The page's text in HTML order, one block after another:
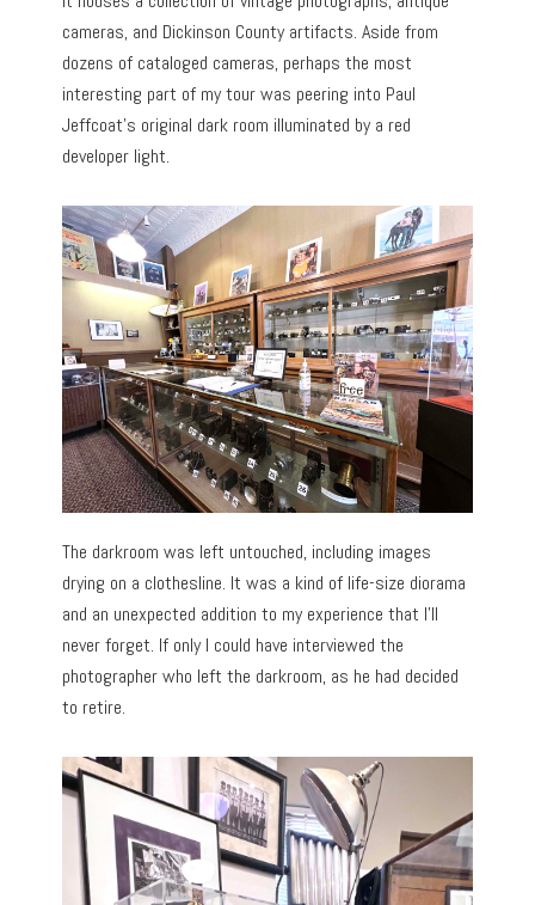
cameras, and Dickinson County artifacts. Aside from
dozens of cataloged cameras, perhaps the most
interesting part of my tour was peering into Paul
Jeffcoat’s original dark room illuminated by a red
developer light.
The darkroom was left untouched, including images
drying on a clothesline. It was a kind of life-size diorama
and an unexpected addition to my experience that I’ll
never forget. If only I could have interviewed the
photographer who left the darkroom, as he had decided
to retire.